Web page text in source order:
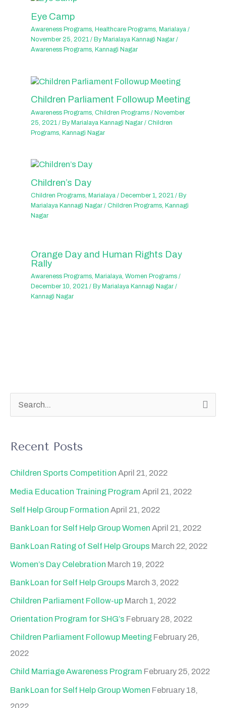
Eye Camp
Awareness Programs, Healthcare Programs, Marialaya /
November 25, 2021/ By Marialaya Kannagi Nagar/
Awareness Programs, Kannagi Nagar
Children Parliament Followup Meeting
Awareness Programs ,Children Programs /November
25, 2021/ ByMarialaya Kannagi Nagar/Children
Programs ,Kannagi Nagar
Children’s Day
Children Programs, Marialaya / December 1, 2021/ By
Marialaya Kannagi Nagar/Children Programs, Kannagi
Nagar
Orange Day and Human Rights Day
Rally
Awareness Programs, Marialaya,Women Programs /
December 10, 2021/ By Marialaya Kannagi Nagar/
Kannagi Nagar
c
h
Recent Posts
Children Sports Competition April 21, 2022
Media Education Training Program April 21, 2022
Self Help Group Formation April 21, 2022
Bank Loan for Self Help Group Women April 21, 2022
Bank Loan Rating of Self Help Groups March 22, 2022
Women’s Day Celebration March 19, 2022
Bank Loan for Self Help Groups March 3, 2022
Children Parliament Follow-up March 1, 2022
Orientation Program for SHG’s February 28, 2022
Children Parliament Followup Meeting February 26,
2022
Child Marriage Awareness Program February 25, 2022
Bank Loan for Self Help Group Women February 18,
2022